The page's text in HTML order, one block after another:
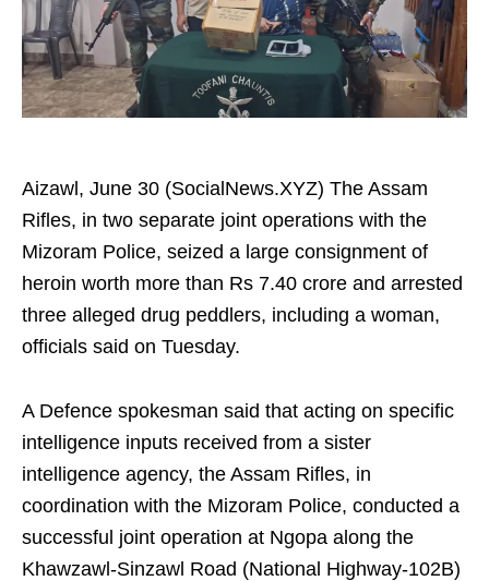
Aizawl, June 30 (SocialNews.XYZ) The Assam
Rifles, in two separate joint operations with the
Mizoram Police, seized a large consignment of
heroin worth more than Rs 7.40 crore and arrested
three alleged drug peddlers, including a woman,
officials said on Tuesday.
A Defence spokesman said that acting on specific
intelligence inputs received from a sister
intelligence agency, the Assam Rifles, in
coordination with the Mizoram Police, conducted a
successful joint operation at Ngopa along the
Khawzawl-Sinzawl Road (National Highway-102B)